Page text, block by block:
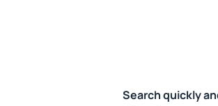
Search quickly